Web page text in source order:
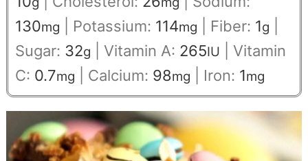
130mg Potassium: 114mg Fiber: 1g
Sugar: 32g Vitamin A: 265IU
Vitamin
C: 0.7mg Calcium: 98mg Iron: 1mg